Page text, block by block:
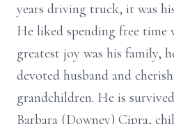
years driving truck, it was
He liked spending free time
greatest joy was his family,
devoted husband and
grandchildren. He is
Barbara (Downey) Cipra,